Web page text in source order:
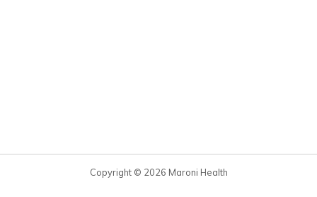
Copyright © 2026 Maroni Health